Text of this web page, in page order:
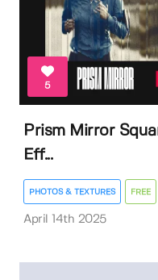
5
Prism Mirror
Eff...
PHOTOS & TEXTURES FREE
April 14th 2025